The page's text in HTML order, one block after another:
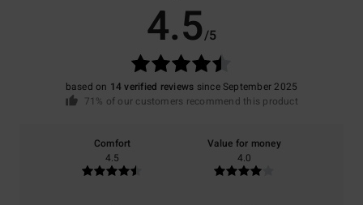
4.5/5
based on 14 verified reviews since September 2025
71% of our customers recommend this product
Comfort
4.5
Value for money
4.0